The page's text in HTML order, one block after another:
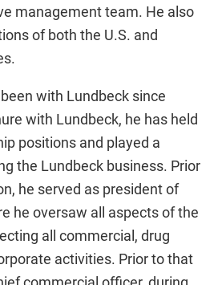
management team. He also
of both the U.S. and
with Lundbeck since
with Lundbeck, he has held
positions and played a
the Lundbeck business. Prior
he served as president of
he oversaw all aspects of the
all commercial, drug
activities. Prior to that